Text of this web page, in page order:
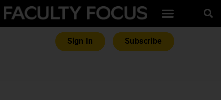
Sign In Subscribe